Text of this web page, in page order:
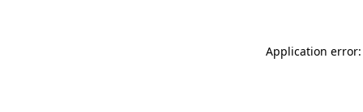
Application